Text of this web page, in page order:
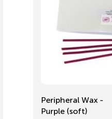
Peripheral Wax -
Purple (soft)